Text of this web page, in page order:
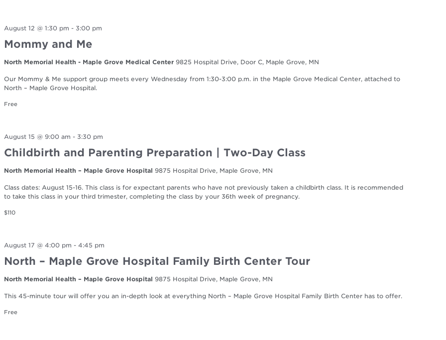
August 12 @ 1:30 pm - 3:00 pm
Mommy and Me
North Memorial Health - Maple Grove Medical Center 9825 Hospital Drive, Door C, Maple Grove, MN
Our Mommy & Me support group meets every Wednesday from 1:30-3:00 p.m. in the Maple Grove Medical Center, attached to
North – Maple Grove Hospital.
Free
August 15 @ 9:00 am - 3:30 pm
Childbirth and Parenting Preparation | Two-Day Class
North Memorial Health – Maple Grove Hospital 9875 Hospital Drive, Maple Grove, MN
Class dates: August 15-16. This class is for expectant parents who have not previously taken a childbirth class. It is recommended
to take this class in your third trimester, completing the class by your 36th week of pregnancy.
$110
August 17 @ 4:00 pm -4:45 pm
North – Maple Grove Hospital Family Birth Center Tour
North Memorial Health – Maple Grove Hospital 9875 Hospital Drive, Maple Grove, MN
This 45-minute tour will offer you an in-depth look at everything North – Maple Grove Hospital Family Birth Center has to offer.
Free